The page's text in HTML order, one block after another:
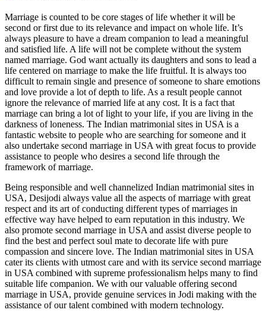
Marriage is counted to be core stages of life whether it will be
second or first due to its relevance and impact on whole life. It’s
always pleasure to have a dream companion to lead a meaningful
and satisfied life. A life will not be complete without the system
named marriage. God want actually its daughters and sons to lead a
life centered on marriage to make the life fruitful. It is always too
difficult to remain single and presence of someone to share emotions
and love provide a lot of depth to life. As a result people cannot
ignore the relevance of married life at any cost. It is a fact that
marriage can bring a lot of light to your life, if you are living in the
darkness of loneness. The Indian matrimonial sites in USA is a
fantastic website to people who are searching for someone and it
also undertake second marriage in USA with great focus to provide
assistance to people who desires a second life through the
framework of marriage.
Being responsible and well channelized Indian matrimonial sites in
USA, Desijodi always value all the aspects of marriage with great
respect and its art of conducting different types of marriages in
effective way have helped to earn reputation in this industry. We
also promote second marriage in USA and assist diverse people to
find the best and perfect soul mate to decorate life with pure
compassion and sincere love. The Indian matrimonial sites in USA
cater its clients with utmost care and with its service second marriage
in USA combined with supreme professionalism helps many to find
suitable life companion. We with our valuable offering second
marriage in USA, provide genuine services in Jodi making with the
assistance of our talent combined with modern technology.